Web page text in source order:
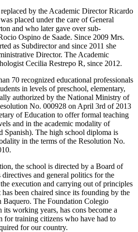
by the Academic Director Ricardo
placed under the care of General
and who later gave over sub-
Ospino de Saade. Since 2009 Mrs.
as Subdirector and since 2011 she
Director. The Academic
Cecilia Restrepo R, since 2012.
70 recognized educational professionals
in levels of preschool, elementary,
authorized by the National Ministry of
No. 000928 on April 3rd of 2013
of Education to offer formal teaching
and in the academic modality of
Spanish). The high school diploma is
in the terms of the Resolution No.
the school is directed by a Board of
directives and general politics for the
execution and carrying out of principles
been chaired since its founding by the
The Foundation Colegio
working years, has cons become a
for training citizens who have had to
for our country.